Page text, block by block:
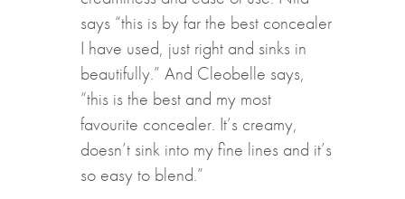
says “this is by far the best concealer
I have used, just right and sinks in
beautifully.” And Cleobelle says,
“this is the best and my most
favourite concealer. It’s creamy,
doesn’t sink into my fine lines and it’s
so easy to blend.”